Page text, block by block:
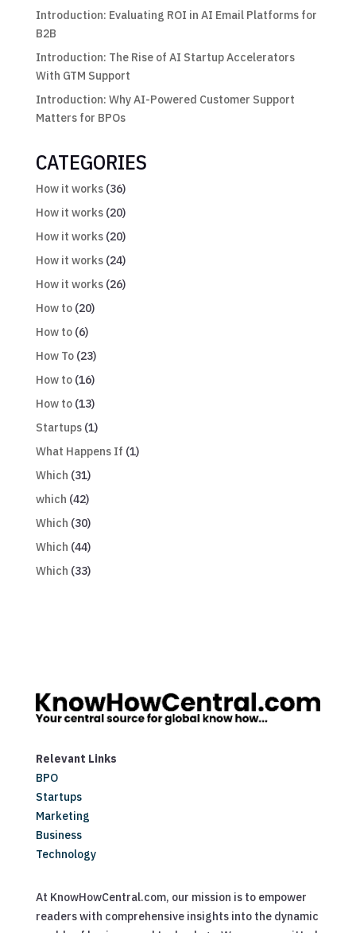
Introduction: Evaluating ROI in AI Email Platforms for
B2B
Introduction: The Rise of AI Startup Accelerators
With GTM Support
Introduction: Why AI-Powered Customer Support
Matters for BPOs
CATEGORIES
How it works(36)
How it works(20)
How it works(20)
How it works(24)
How it works(26)
How to(20)
How to(6)
How To(23)
How to(16)
How to(13)
Startups(1)
What Happens If (1)
Which (31)
which (42)
Which (30)
Which (44)
Which (33)
Relevant Links
BPO
Startups
Marketing
Business
Technology
At KnowHowCentral.com, our mission is to empower
readers with comprehensive insights into the dynamic